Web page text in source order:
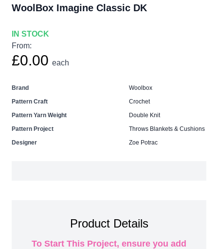
WoolBox Imagine Classic DK
IN STOCK
From:
£0.00 each
Brand
Woolbox
Pattern Craft
Crochet
Pattern Yarn Weight
Double Knit
Pattern Project
Throws Blankets & Cushions
Designer
Zoe Potrac
Product Details
To Start This Project, ensure you add